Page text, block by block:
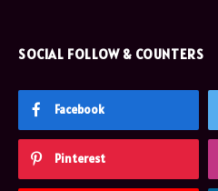
SOCIAL FOLLOW & COUNTERS
Facebook
Pinterest